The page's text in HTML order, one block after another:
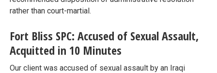
rather than court-martial.
Fort Bliss SPC: Accused of Sexual Assault,
Acquitted in 10 Minutes
Our client was accused of sexual assault by an Iraqi